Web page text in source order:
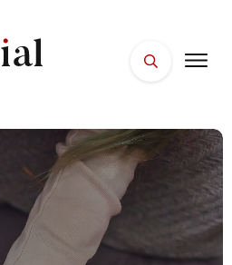
FACES
PLACES
ESSENTIALS
WELLNESS